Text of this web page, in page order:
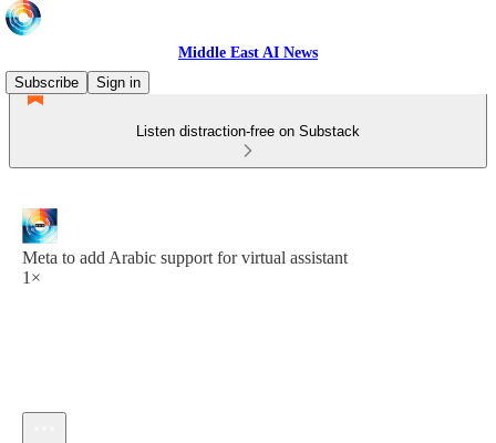
Middle East AI News
Subscribe
Sign in
Listen distraction-free on Substack
Meta to add Arabic support for virtual assistant
1×